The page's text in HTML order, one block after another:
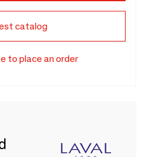
catalog
to place an order